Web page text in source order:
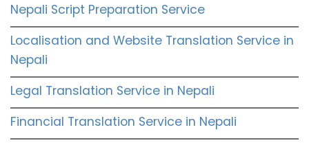
Nepali Script Preparation Service
Localisation and Website Translation Service in
Nepali
Legal Translation Service in Nepali
Financial Translation Service in Nepali